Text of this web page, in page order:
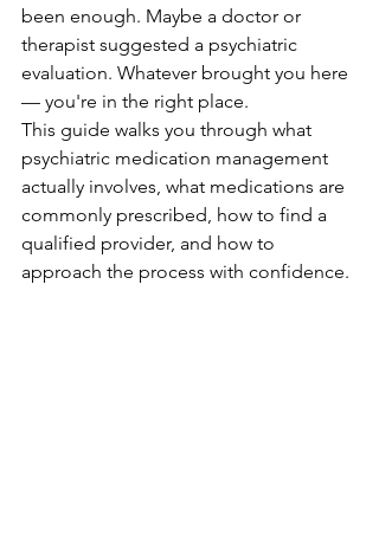
been enough. Maybe a doctor or
therapist suggested a psychiatric
evaluation. Whatever brought you here
— you're in the right place.
This guide walks you through what
psychiatric medication management
actually involves, what medications are
commonly prescribed, how to find a
qualified provider, and how to
approach the process with confidence.